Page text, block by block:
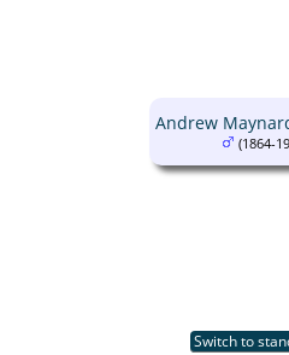
Andrew
(1864-
Switch to